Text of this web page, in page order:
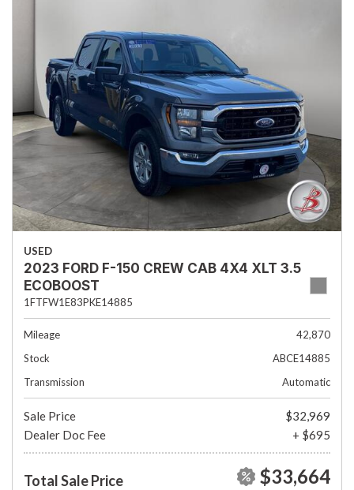
USED
2023 FORD F-150 CREW CAB 4X4 XLT 3.5
ECOBOOST
1FTFW1E83PKE14885
Mileage
42,870
Stock
ABCE14885
Transmission
Automatic
Sale Price
$32,969
Dealer Doc Fee
+ $695
Total Sale Price $33,664